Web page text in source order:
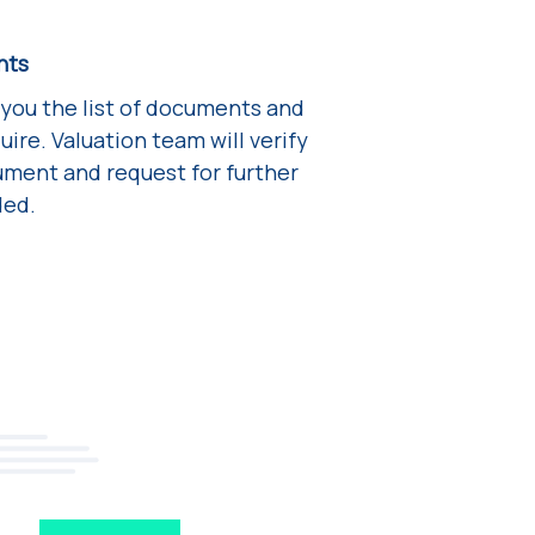
the list of documents and
Valuation team will verify
and request for further